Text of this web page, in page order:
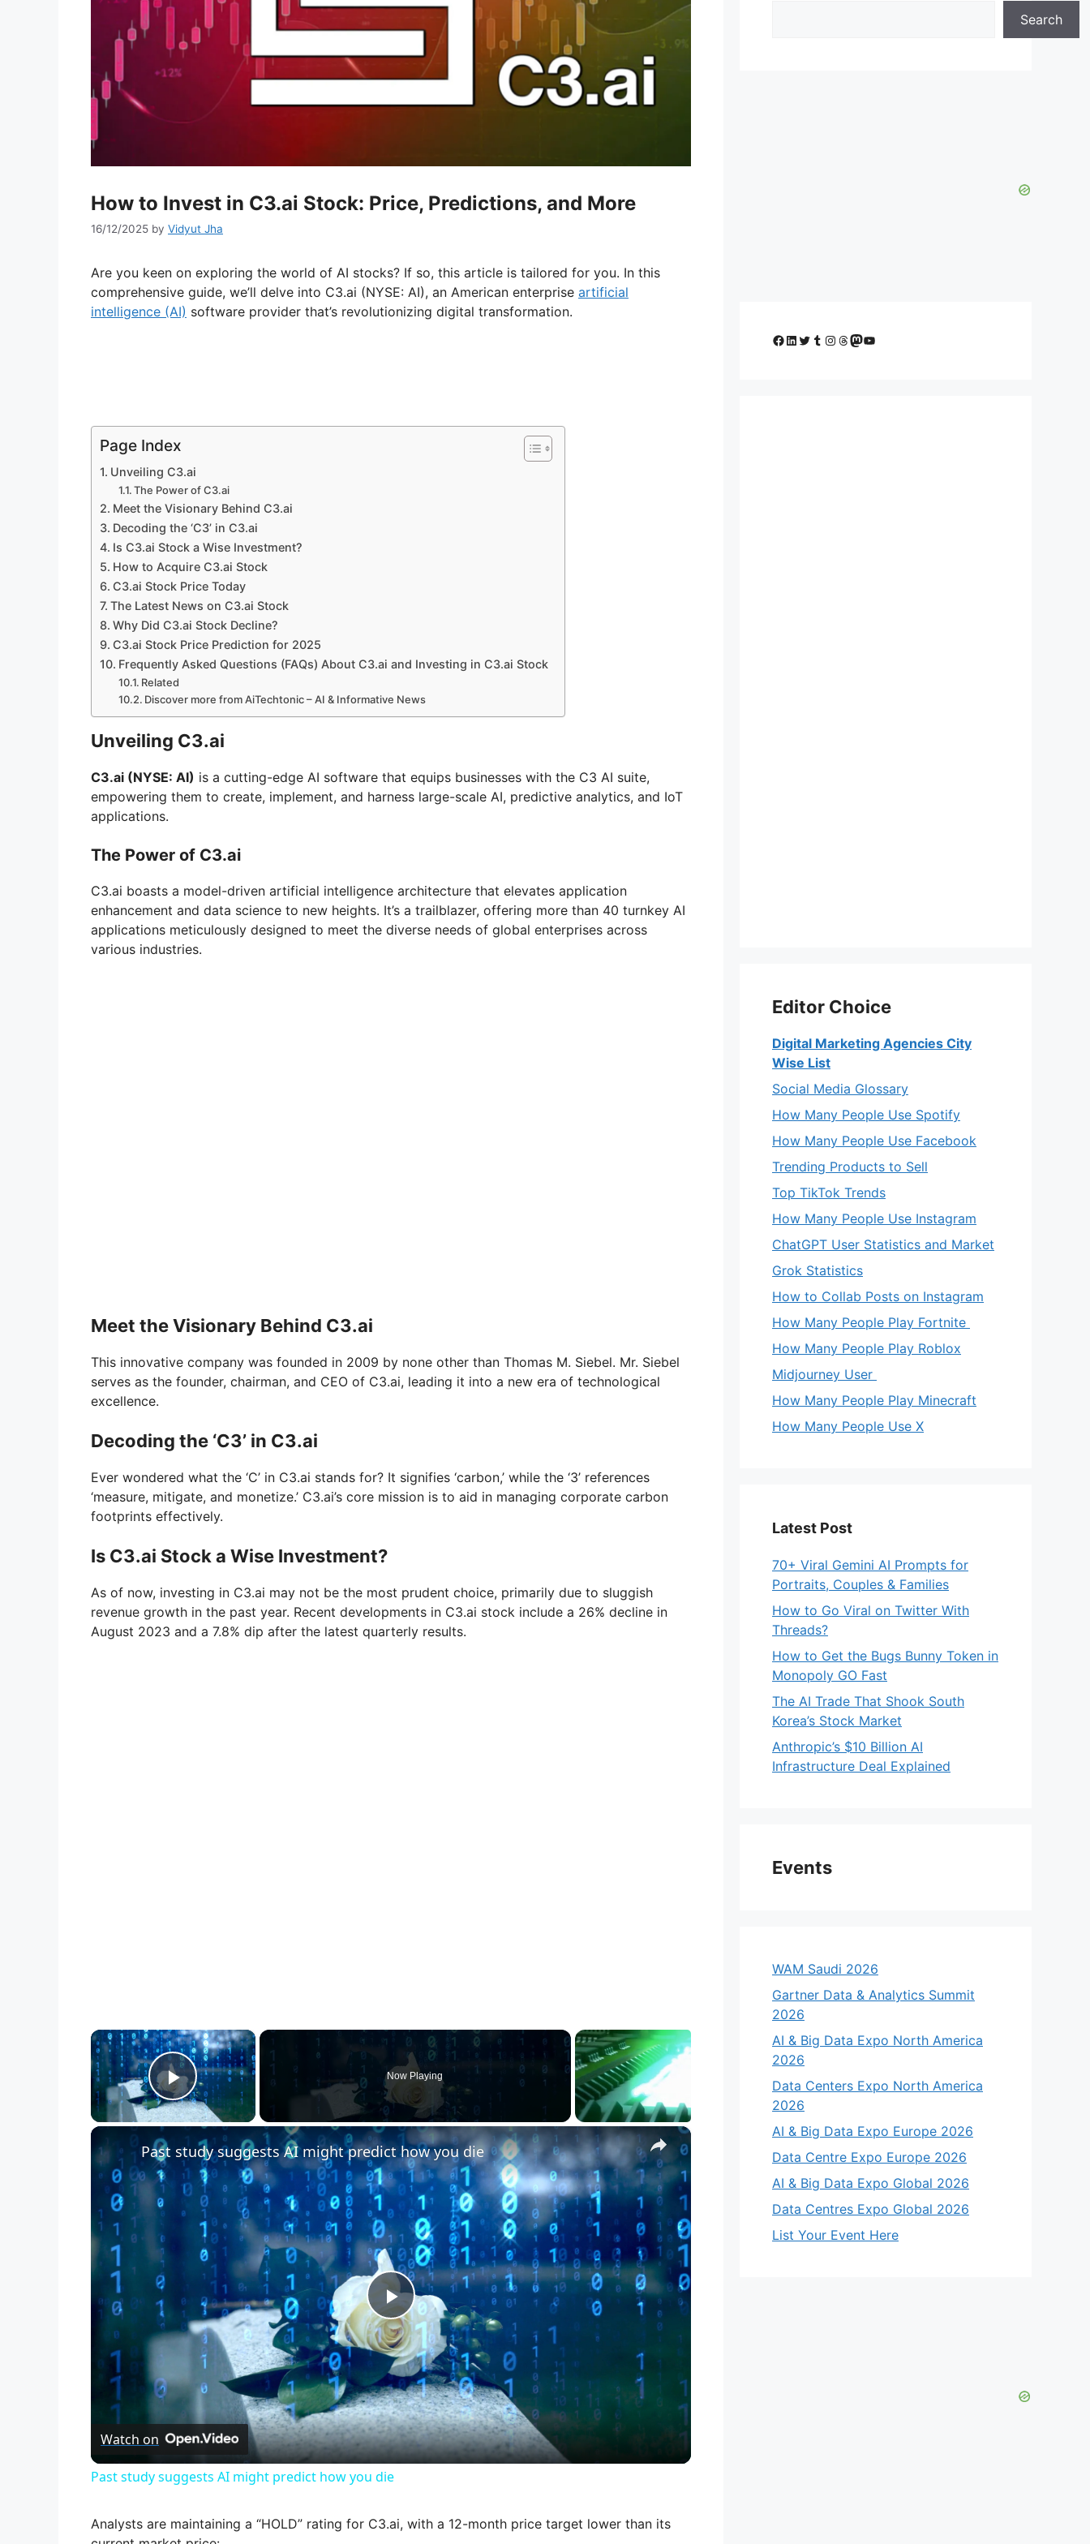
How to Invest in C3.ai Stock: Price, Predictions, and More
16/12/2025 by Vidyut Jha
Are you keen on exploring the world of AI stocks? If so, this article is tailored for you. In this
comprehensive guide, we’ll delve into C3.ai (NYSE: AI), an American enterprise artificial
intelligence (AI) software provider that’s revolutionizing digital transformation.
Page Index
Unveiling C3.ai
The Power of C3.ai
Meet the Visionary Behind C3.ai
Decoding the ‘C3’ in C3.ai
Is C3.ai Stock a Wise Investment?
How to Acquire C3.ai Stock
C3.ai Stock Price Today
The Latest News on C3.ai Stock
Why Did C3.ai Stock Decline?
C3.ai Stock Price Prediction for 2025
Frequently Asked Questions (FAQs) About C3.ai and Investing in C3.ai Stock
Related
Discover more from AiTechtonic – AI & Informative News
Unveiling C3.ai
C3.ai (NYSE: AI) is a cutting-edge AI software that equips businesses with the C3 AI suite,
empowering them to create, implement, and harness large-scale AI, predictive analytics, and IoT
applications.
The Power of C3.ai
C3.ai boasts a model-driven artificial intelligence architecture that elevates application
enhancement and data science to new heights. It’s a trailblazer, offering more than 40 turnkey AI
applications meticulously designed to meet the diverse needs of global enterprises across
various industries.
Meet the Visionary Behind C3.ai
This innovative company was founded in 2009 by none other than Thomas M. Siebel. Mr. Siebel
serves as the founder, chairman, and CEO of C3.ai, leading it into a new era of technological
excellence.
Decoding the ‘C3’ in C3.ai
Ever wondered what the ‘C’ in C3.ai stands for? It signifies ‘carbon,’ while the ‘3’ references
‘measure, mitigate, and monetize.’ C3.ai’s core mission is to aid in managing corporate carbon
footprints effectively.
Is C3.ai Stock a Wise Investment?
As of now, investing in C3.ai may not be the most prudent choice, primarily due to sluggish
revenue growth in the past year. Recent developments in C3.ai stock include a 26% decline in
August 2023 and a 7.8% dip after the latest quarterly results.
×
Play Video
Now Playing
×
P
l
a
y
V
Past study suggests AI might predict how you die
Watch on
Past study suggests AI might predict how you die
Analysts are maintaining a “HOLD” rating for C3.ai, with a 12-month price target lower than its
Search
Facebook
LinkedIn
Twitter
Tumblr
Instagram
Threads
Mastodon
YouTube
Editor Choice
Digital Marketing Agencies City
Wise List
Social Media Glossary
How Many People Use Spotify
How Many People Use Facebook
Trending Products to Sell
Top TikTok Trends
How Many People Use Instagram
ChatGPT User Statistics and Market
Grok Statistics
How to Collab Posts on Instagram
How Many People Play Fortnite
How Many People Play Roblox
Midjourney User
How Many People Play Minecraft
How Many People Use X
Latest Post
70+ Viral Gemini AI Prompts for
Portraits, Couples & Families
How to Go Viral on Twitter With
Threads?
How to Get the Bugs Bunny Token in
Monopoly GO Fast
The AI Trade That Shook South
Korea’s Stock Market
Anthropic’s $10 Billion AI
Infrastructure Deal Explained
Events
WAM Saudi 2026
Gartner Data & Analytics Summit
2026
AI & Big Data Expo North America
2026
Data Centers Expo North America
2026
AI & Big Data Expo Europe 2026
Data Centre Expo Europe 2026
AI & Big Data Expo Global 2026
Data Centres Expo Global 2026
List Your Event Here